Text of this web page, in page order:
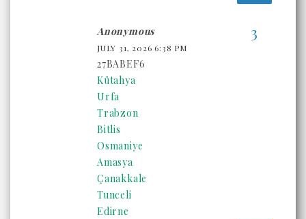
Anonymous
JULY 31, 2026 6:38 PM
27BABEF6
Kütahya
Urfa
Trabzon
Bitlis
Osmaniye
Amasya
Çanakkale
Tunceli
Edirne